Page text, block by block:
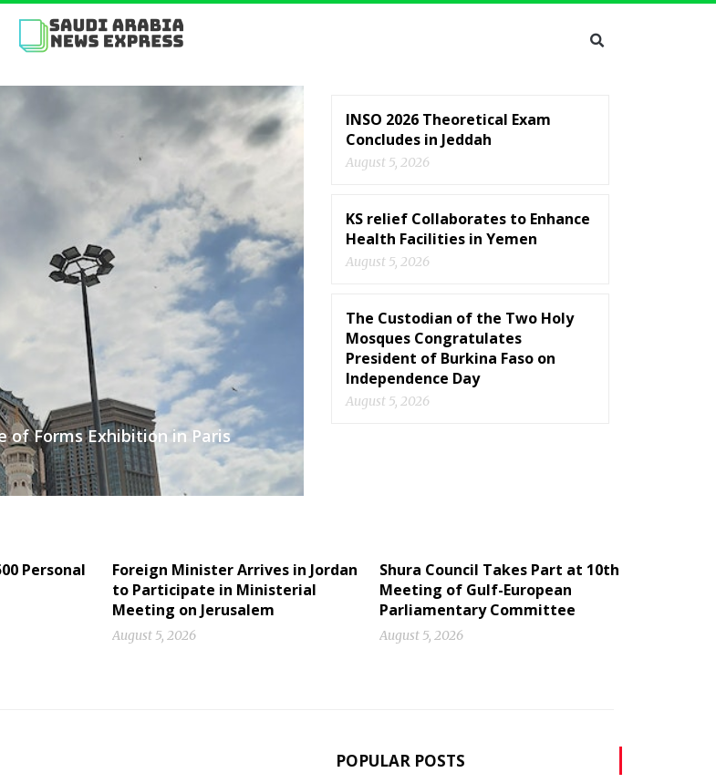
of Forms Exhibition in Paris
INSO 2026 Theoretical Exam
Concludes in Jeddah
August 5, 2026
KS relief Collaborates to Enhance
Health Facilities in Yemen
August 5, 2026
The Custodian of the Two Holy
Mosques Congratulates
President of Burkina Faso on
Independence Day
August 5, 2026
Personal
Foreign Minister Arrives in Jordan
to Participate in Ministerial
Meeting on Jerusalem
August 5, 2026
Shura Council Takes Part at 10th
Meeting of Gulf-European
Parliamentary Committee
August 5, 2026
POPULAR POSTS